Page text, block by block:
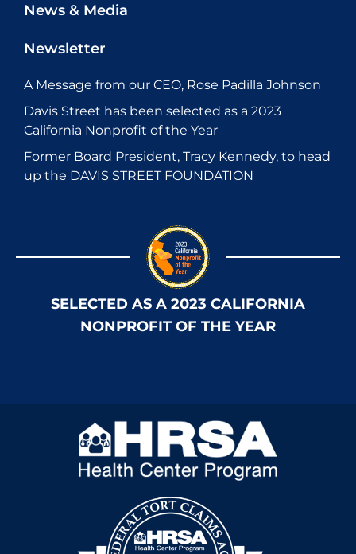
News & Media
Newsletter
A Message from our CEO, Rose Padilla Johnson
Davis Street has been selected as a 2023
California Nonprofit of the Year
Former Board President, Tracy Kennedy, to head
up the DAVIS STREET FOUNDATION
SELECTED AS A 2023 CALIFORNIA
NONPROFIT OF THE YEAR